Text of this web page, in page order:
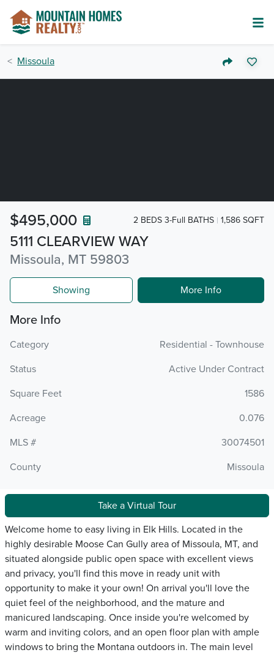
Missoula
5111 CLEARVIEW WAY
Missoula, MT 59803
$495,000 2 BEDS 3-Full BATHS 1,586 SQFT
Showing More Info
More Info
Category
Residential - Townhouse
Status
Active Under Contract
Square Feet
1586
Acreage
0.076
MLS #
30074501
County
Missoula
Take a Virtual Tour
Welcome home to easy living in Elk Hills. Located in the
highly desirable Moose Can Gully area of Missoula, MT, and
situated alongside public open space with excellent views
and privacy, you'll find this move in ready unit with
opportunity to make it your own! On arrival you'll love the
quiet feel of the neighborhood, and the mature and
manicured landscaping. Once inside you're welcomed by
warm and inviting colors, and an open floor plan with ample
windows to bring the Montana outdoors in. The main level